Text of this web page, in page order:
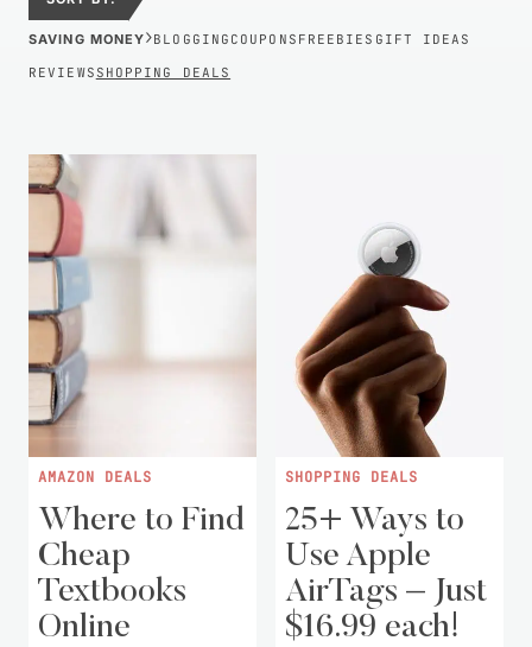
SAVING MONEY›BLOGGING COUPONS FREEBIES GIFT IDEAS
REVIEWS SHOPPING DEALS
AMAZON DEALS
Where to Find
Cheap
Textbooks
Online
SHOPPING DEALS
25+ Ways to
Use Apple
AirTags – Just
$16.99 each!